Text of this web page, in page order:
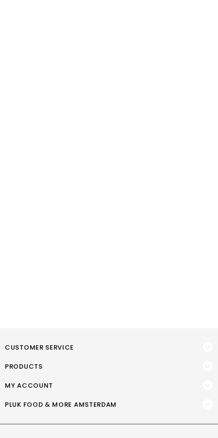
CUSTOMER SERVICE
PRODUCTS
MY ACCOUNT
PLUK FOOD & MORE AMSTERDAM